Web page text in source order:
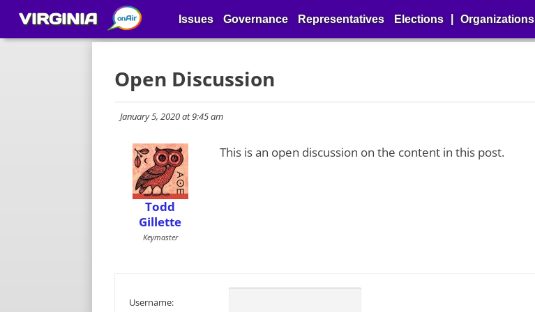
Open Discussion
January 5, 2020 at 9:45 am
Todd
Gillette
Keymaster
This is an open discussion on the content in this post.
Username:
VIRGINIA Issues Governance Representatives Elections Organizations